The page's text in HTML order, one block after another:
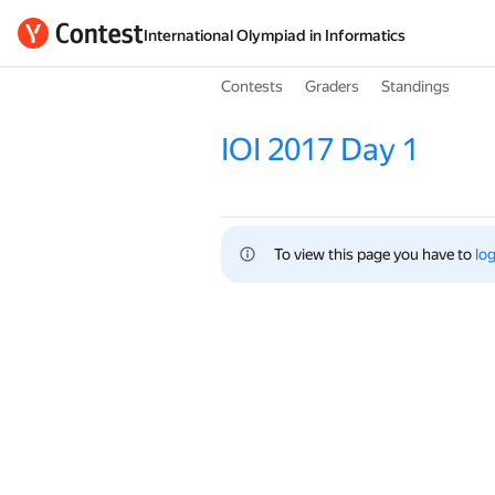
International Olympiad in Informatics
Contests Graders Standings
IOI 2017 Day 1
To view this page you have to